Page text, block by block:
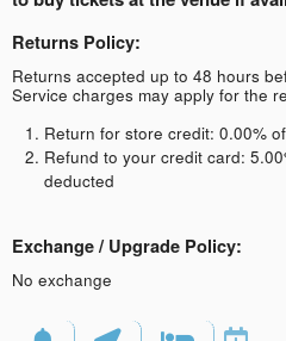
Returns Policy:
Returns accepted up to 48 hours
Service charges may apply for the
Return for store credit: 0.00%
Refund to your credit card:
deducted
Exchange / Upgrade Policy:
No exchange